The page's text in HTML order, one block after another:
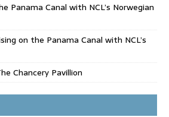
Panama Canal with NCL’s Norwegian
on the Panama Canal with NCL’s
Chancery Pavillion